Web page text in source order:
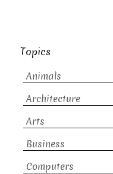
Topics
Animals
Architecture
Arts
Business
Computers